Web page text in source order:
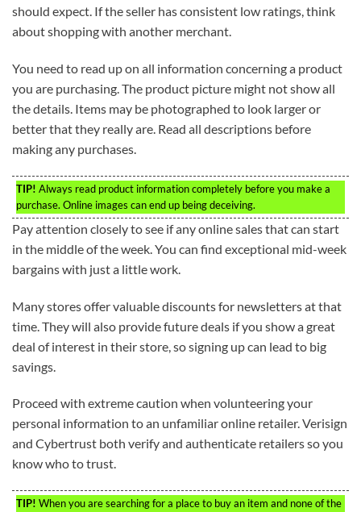
should expect. If the seller has consistent low ratings, think
about shopping with another merchant.
You need to read up on all information concerning a product
you are purchasing. The product picture might not show all
the details. Items may be photographed to look larger or
better that they really are. Read all descriptions before
making any purchases.
TIP! Always read product information completely before you make a
purchase. Online images can end up being deceiving.
Pay attention closely to see if any online sales that can start
in the middle of the week. You can find exceptional mid-week
bargains with just a little work.
Many stores offer valuable discounts for newsletters at that
time. They will also provide future deals if you show a great
deal of interest in their store, so signing up can lead to big
savings.
Proceed with extreme caution when volunteering your
personal information to an unfamiliar online retailer. Verisign
and Cybertrust both verify and authenticate retailers so you
know who to trust.
TIP! When you are searching for a place to buy an item and none of the